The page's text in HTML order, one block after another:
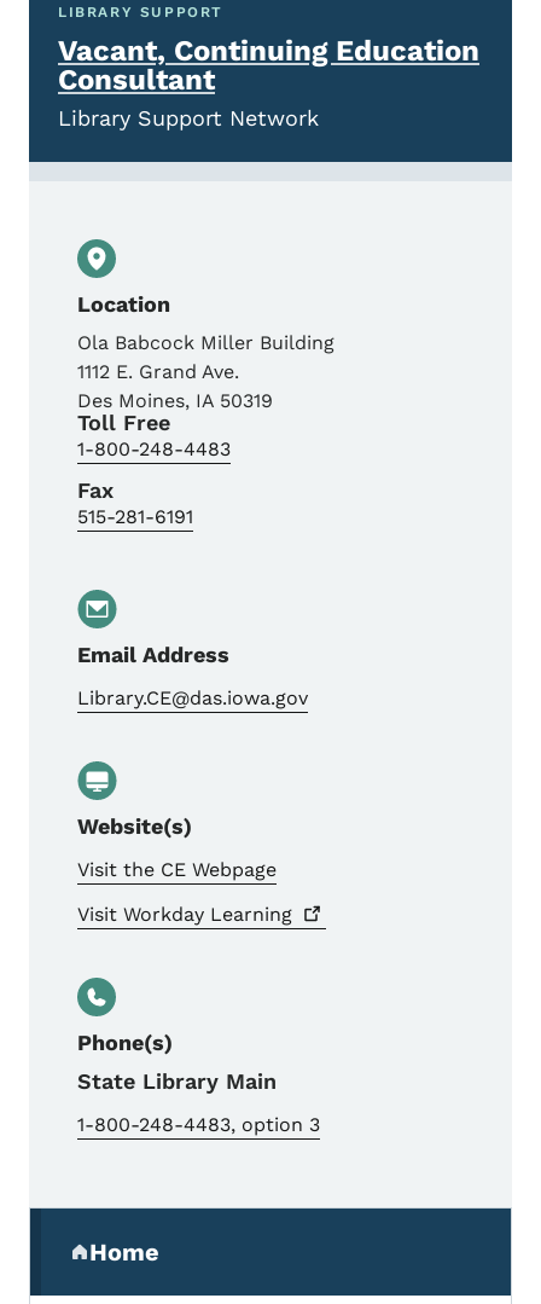
LIBRARY SUPPORT
Vacant, Continuing Education
Consultant
Library Support Network
Location
Ola Babcock Miller Building
1112 E. Grand Ave.
Des Moines, IA 50319
Toll Free
1-800-248-4483
Fax
515-281-6191
Email Address
Library.CE@das.iowa.gov
Website(s)
Visit the CE Webpage
Visit Workday Learning
Phone(s)
State Library Main
1-800-248-4483, option 3
Home
(parent section)